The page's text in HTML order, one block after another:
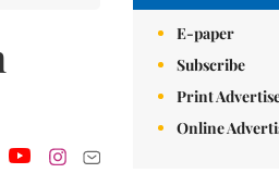
E-paper
Subscribe
Print
Online